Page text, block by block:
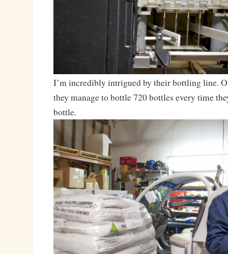
I’m incredibly intrigued by their bottling line.
they manage to bottle 720 bottles every time
bottle.